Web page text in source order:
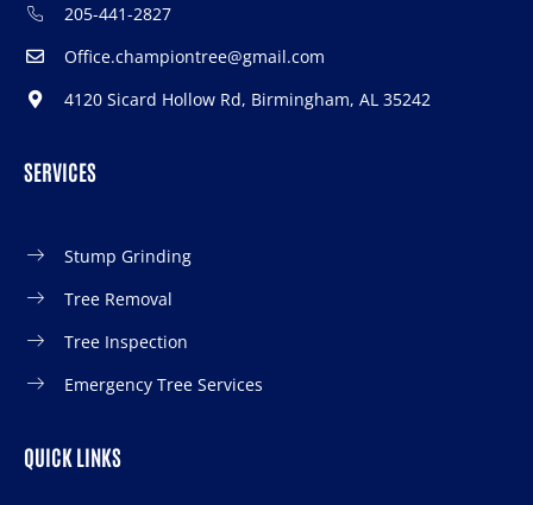
205-441-2827
Office.championtree@gmail.com
4120 Sicard Hollow Rd, Birmingham, AL 35242
SERVICES
Stump Grinding
Tree Removal
Tree Inspection
Emergency Tree Services
QUICK LINKS